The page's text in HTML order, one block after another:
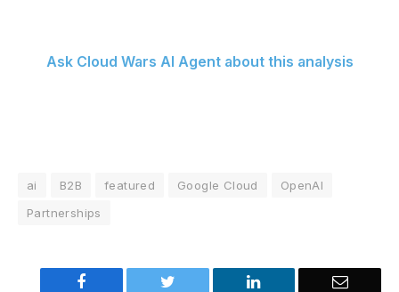
Ask Cloud Wars AI Agent about this analysis
ai B2B featured Google Cloud
OpenAI
Partnerships
Facebook Twitter LinkedIn Email